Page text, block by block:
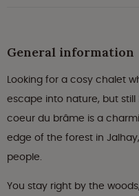
General information
Looking for a cosy chalet
escape into nature, but
coeur du brâme is a
edge of the forest in
people.
You stay right by the